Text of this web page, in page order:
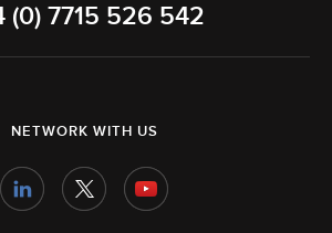
(0) 7715 526 542
NETWORK WITH US